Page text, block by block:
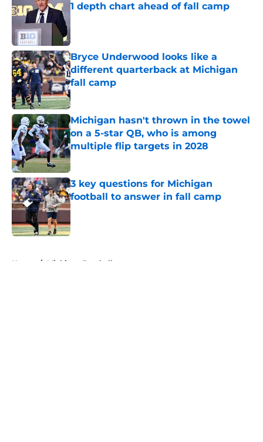
1 depth chart ahead of fall camp
Bryce Underwood looks like a
different quarterback at Michigan
fall camp
Published by on Invalid Date
Michigan hasn't thrown in the towel
on a 5-star QB, who is among
multiple flip targets in 2028
Published by on Invalid Date
3 key questions for Michigan
football to answer in fall camp
Published by on Invalid Date
Home / Michigan Football